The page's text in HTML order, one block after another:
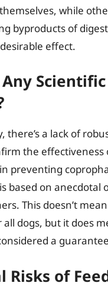
while
byproducts of
effect.
Scientific
there’s a lack of
the effectiveness
preventing
based on anecdotal
This doesn’t mean
dogs, but it does
a
Risks of